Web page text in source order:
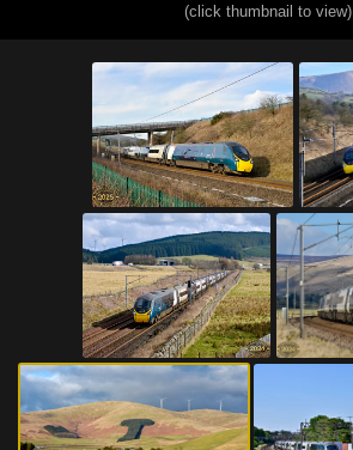
(click thumbnail to view)